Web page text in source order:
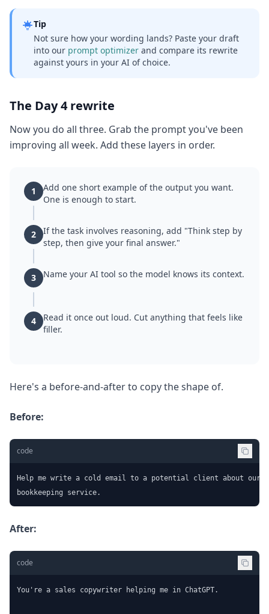
Tip
Not sure how your wording lands? Paste your draft
into our prompt optimizer and compare its rewrite
against yours in your AI of choice.
The Day 4 rewrite
Now you do all three. Grab the prompt you've been
improving all week. Add these layers in order.
1
Add one short example of the output you want.
One is enough to start.
2
If the task involves reasoning, add "Think step by
step, then give your final answer."
3 Name your AI tool so the model knows its context.
4
Read it once out loud. Cut anything that feels like
filler.
Here's a before-and-after to copy the shape of.
Before:
code
Help me write a cold email to a potential client about our
bookkeeping service.
After:
code
You're a sales copywriter helping me in ChatGPT.